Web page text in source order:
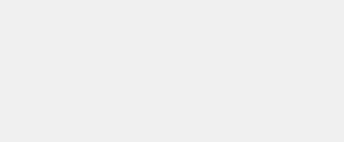
their provenance and branding in an ever-